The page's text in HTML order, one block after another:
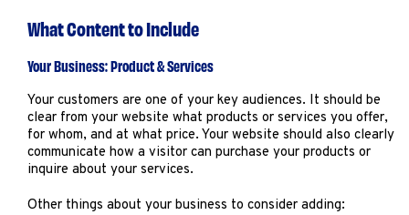
What Content to Include
Your Business: Product & Services
Your customers are one of your key audiences. It should be
clear from your website what products or services you offer,
for whom, and at what price. Your website should also clearly
communicate how a visitor can purchase your products or
inquire about your services.
Other things about your business to consider adding: